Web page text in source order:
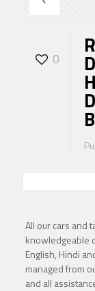
0
All our cars and
knowledgeable
English, Hindi
managed from
and all